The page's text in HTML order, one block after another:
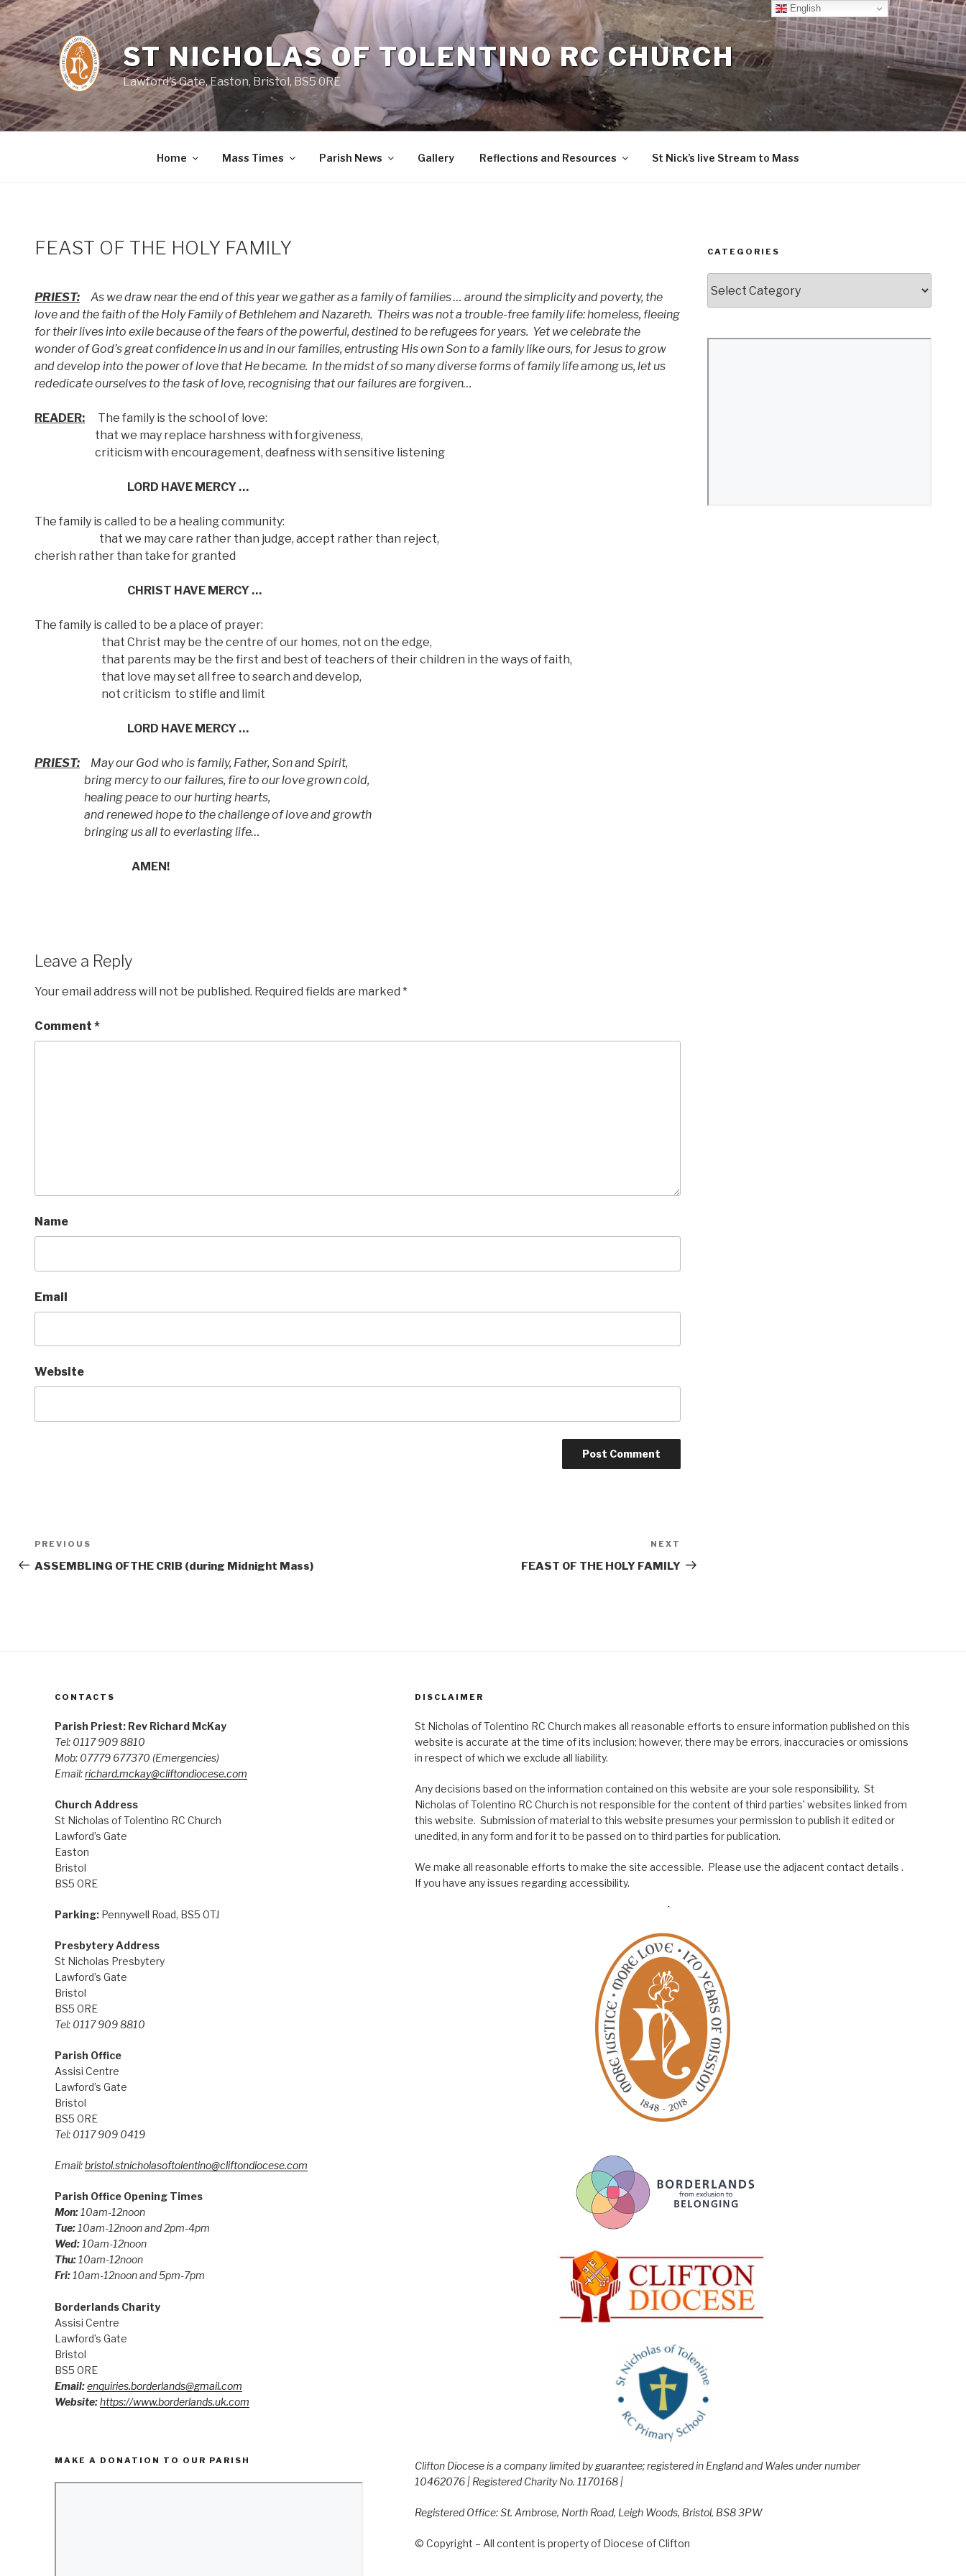
Skip
to
content
ST NICHOLAS OF TOLENTINO RC CHURCH
Lawford's Gate, Easton, Bristol, BS5 0RE
Home Mass Times Parish News Gallery Reflections and Resources St Nick’s live Stream to Mass
FEAST OF THE HOLY FAMILY
PRIEST:
As we draw near the end of this year we gather as a family of families … around the simplicity and poverty, the
love and the faith of the Holy Family of Bethlehem and Nazareth. Theirs was not a trouble-free family life: homeless, fleeing
for their lives into exile because of the fears of the powerful, destined to be refugees for years. Yet we celebrate the
wonder of God’s great confidence in us and in our families, entrusting His own Son to a family like ours, for Jesus to grow
and develop into the power of love that He became. In the midst of so many diverse forms of family life among us, let us
rededicate ourselves to the task of love, recognising that our failures are forgiven…
READER:
The family is the school of love:
that we may replace harshness with forgiveness,
criticism with encouragement, deafness with sensitive listening
LORD HAVE MERCY …
The family is called to be a healing community:
that we may care rather than judge, accept rather than reject,
cherish rather than take for granted
CHRIST HAVE MERCY …
The family is called to be a place of prayer:
that Christ may be the centre of our homes, not on the edge,
that parents may be the first and best of teachers of their children in the ways of faith,
that love may set all free to search and develop,
not criticism to stifle and limit
LORD HAVE MERCY …
PRIEST:
May our God who is family, Father, Son and Spirit,
bring mercy to our failures, fire to our love grown cold,
healing peace to our hurting hearts,
and renewed hope to the challenge of love and growth
bringing us all to everlasting life…
AMEN!
Leave a Reply
Your email address will not be published. Required fields are marked *
Comment *
Name
Email
Website
Post
navigation
Previous
Post
PREVIOUS
ASSEMBLING OFTHE CRIB (during Midnight Mass)
Post
NEXT
FEAST OF THE HOLY FAMILY
CATEGORIES
CONTACTS
Parish Priest: Rev Richard McKay
Tel: 0117 909 8810
Mob: 07779 677370 (Emergencies)
Email:richard.mckay@cliftondiocese.com
Church Address
St Nicholas of Tolentino RC Church
Lawford’s Gate
Easton
Bristol
BS5 0RE
Parking:Pennywell Road, BS5 0TJ
Presbytery Address
St Nicholas Presbytery
Lawford’s Gate
Bristol
BS5 0RE
Tel: 0117 909 8810
Parish Office
Assisi Centre
Lawford’s Gate
Bristol
BS5 0RE
Tel: 0117 909 0419
Email:bristol.stnicholasoftolentino@cliftondiocese.com
Parish Office Opening Times
Mon:10am-12noon
Tue: 10am-12noon and 2pm-4pm
Wed: 10am-12noon
Thu: 10am-12noon
Fri: 10am-12noon and 5pm-7pm
Borderlands Charity
Assisi Centre
Lawford’s Gate
Bristol
BS5 0RE
Email:enquiries.borderlands@gmail.com
Website:https://www.borderlands.uk.com
MAKE A DONATION TO OUR PARISH
DISCLAIMER
St Nicholas of Tolentino RC Church makes all reasonable efforts to ensure information published on this
website is accurate at the time of its inclusion; however, there may be errors, inaccuracies or omissions
in respect of which we exclude all liability.
Any decisions based on the information contained on this website are your sole responsibility. St
Nicholas of Tolentino RC Church is not responsible for the content of third parties’ websites linked from
this website. Submission of material to this website presumes your permission to publish it edited or
unedited, in any form and for it to be passed on to third parties for publication.
We make all reasonable efforts to make the site accessible. Please use the adjacent contact details .
If you have any issues regarding accessibility.
Clifton Diocese is a company limited by guarantee; registered in England and Wales under number
10462076 | Registered Charity No. 1170168 |
Registered Office: St. Ambrose, North Road, Leigh Woods, Bristol, BS8 3PW
© Copyright – All content is property of Diocese of Clifton
English